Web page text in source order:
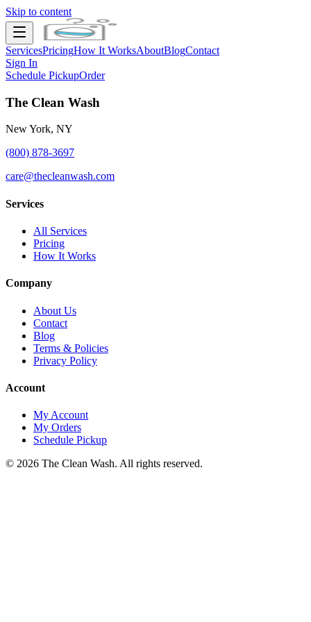
Skip to content
ServicesPricingHow It WorksAboutBlogContact
Sign In
Schedule PickupOrder
The Clean Wash
New York, NY
(800) 878-3697
care@thecleanwash.com
Services
All Services
Pricing
How It Works
Company
About Us
Contact
Blog
Terms & Policies
Privacy Policy
Account
My Account
My Orders
Schedule Pickup
© 2026 The Clean Wash. All rights reserved.